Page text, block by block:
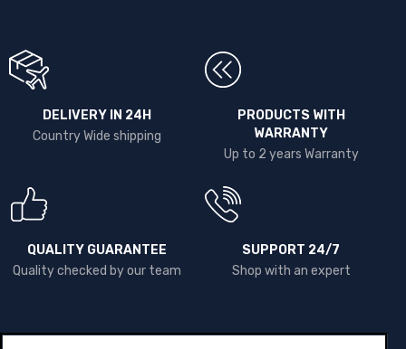
DELIVERY IN 24H
Country Wide shipping
PRODUCTS WITH
WARRANTY
Up to 2 years Warranty
QUALITY GUARANTEE
Quality checked by our team
SUPPORT 24/7
Shop with an expert